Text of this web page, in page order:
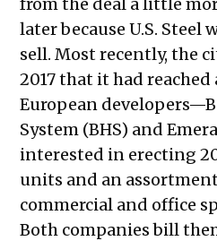
from the deal a little
later because U.S. Steel
sell. Most recently, the
2017 that it had
European
System (BHS) and
interested in erecting
units and an
commercial and office
Both companies bill